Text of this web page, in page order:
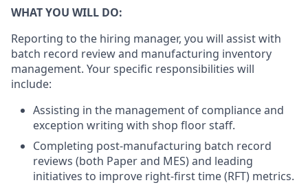
WHAT YOU WILL DO:
Reporting to the hiring manager, you will assist with
batch record review and manufacturing inventory
management. Your specific responsibilities will
include:
Assisting in the management of compliance and
exception writing with shop floor staff.
Completing post-manufacturing batch record
reviews (both Paper and MES) and leading
initiatives to improve right-first time (RFT) metrics.